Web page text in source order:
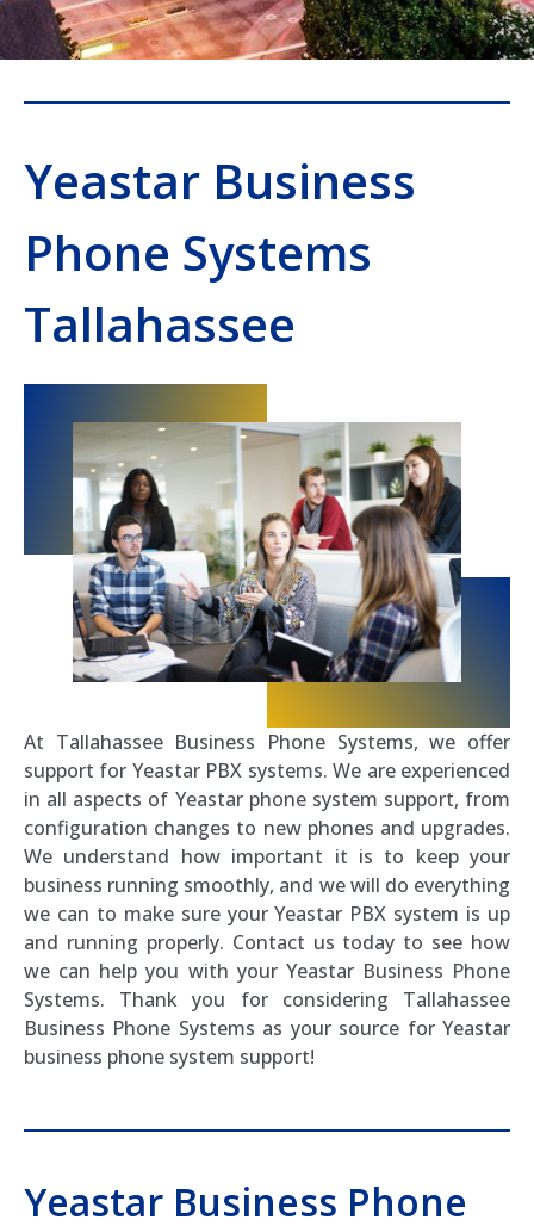
Yeastar Business
Phone Systems
Tallahassee
At Tallahassee Business Phone Systems, we offer
support for Yeastar PBX systems. We are experienced
in all aspects of Yeastar phone system support, from
configuration changes to new phones and upgrades.
We understand how important it is to keep your
business running smoothly, and we will do everything
we can to make sure your Yeastar PBX system is up
and running properly. Contact us today to see how
we can help you with your Yeastar Business Phone
Systems. Thank you for considering Tallahassee
Business Phone Systems as your source for Yeastar
business phone system support!
Yeastar Business Phone